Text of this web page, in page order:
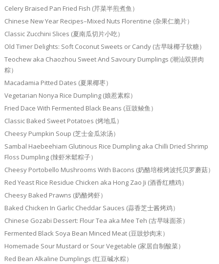
Celery Braised Pan Fried Fish (芹菜半煎煮鱼）
Chinese New Year Recipes–Mixed Nuts Florentine (杂果仁脆片）
Classic Zucchini Slices (夏南瓜切片小吃）
Old Timer Delights: Soft Coconut Sweets or Candy (古早味椰子软糖）
Teochew aka Chaozhou Sweet And Savoury Dumplings (潮汕双拼肉
粽）
Macadamia Pitted Dates (夏果椰枣）
Vegetarian Nonya Rice Dumpling (娘惹素粽）
Fried Dace With Fermented Black Beans (豆豉鲮鱼）
Classic Baked Sweet Potatoes (烤地瓜）
Cheesy Pumpkin Soup (芝士金瓜浓汤）
Sambal Haebeehiam Glutinous Rice Dumpling aka Chilli Dried Shrimp
Floss Dumpling (辣虾米鬆粽子）
Cheesy Portobello Mushrooms With Bacons (奶酪培根烤波托贝罗蘑菇）
Red Yeast Rice Residue Chicken aka Hong Zao Ji (酒香红糟鸡）
Cheesy Baked Prawns (奶酪烤虾）
Baked Chicken In Garlic Cheddar Sauces (蒜香芝士酱烤鸡）
Chinese Gozabi Dessert: Flour Tea aka Mee Teh (古早味面茶）
Fermented Black Soya Bean Minced Meat (豆豉炒肉末）
Homemade Sour Mustard or Sour Vegetable (家居自制酸菜）
Red Bean Alkaline Dumplings (红豆碱水粽）